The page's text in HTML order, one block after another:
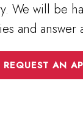
We will be
and answer
REQUEST AN